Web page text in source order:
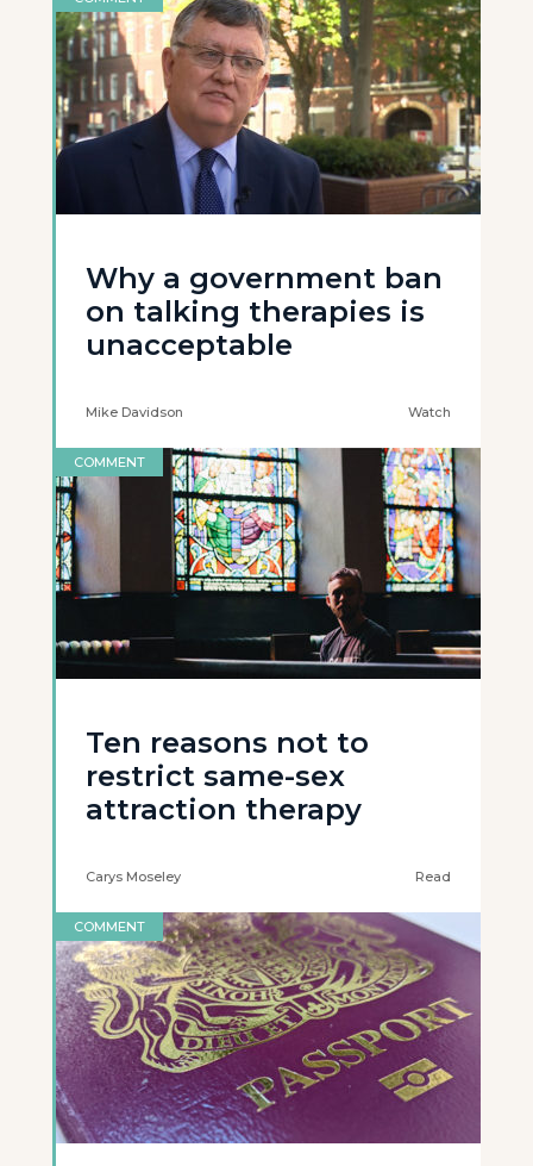
Why a government ban
on talking therapies is
unacceptable
Mike Davidson Watch
COMMENT
Ten reasons not to
restrict same-sex
attraction therapy
Carys Moseley Read
COMMENT